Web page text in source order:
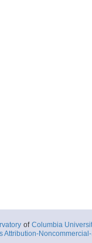
of Columbia
Attribution-